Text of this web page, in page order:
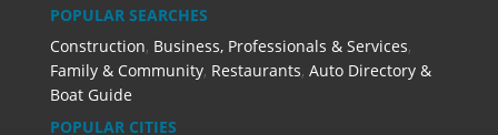
POPULAR SEARCHES
Construction, Business, Professionals & Services,
Family & Community, Restaurants, Auto Directory &
Boat Guide
POPULAR CITIES